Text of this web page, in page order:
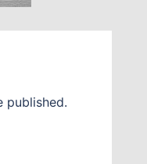
published.